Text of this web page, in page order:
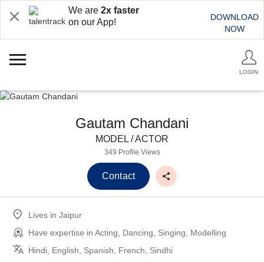
We are 2x faster
on our App!
DOWNLOAD
NOW
LOGIN
Gautam Chandani
MODEL / ACTOR
349 Profile Views
Contact
Lives in Jaipur
Have expertise in Acting, Dancing, Singing, Modelling
Hindi, English, Spanish, French, Sindhi